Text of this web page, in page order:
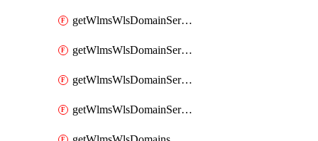
getWlmsWlsDomainServerBackupContent
getWlmsWlsDomainServerBackups
getWlmsWlsDomainServerInstalledPatches
getWlmsWlsDomainServers